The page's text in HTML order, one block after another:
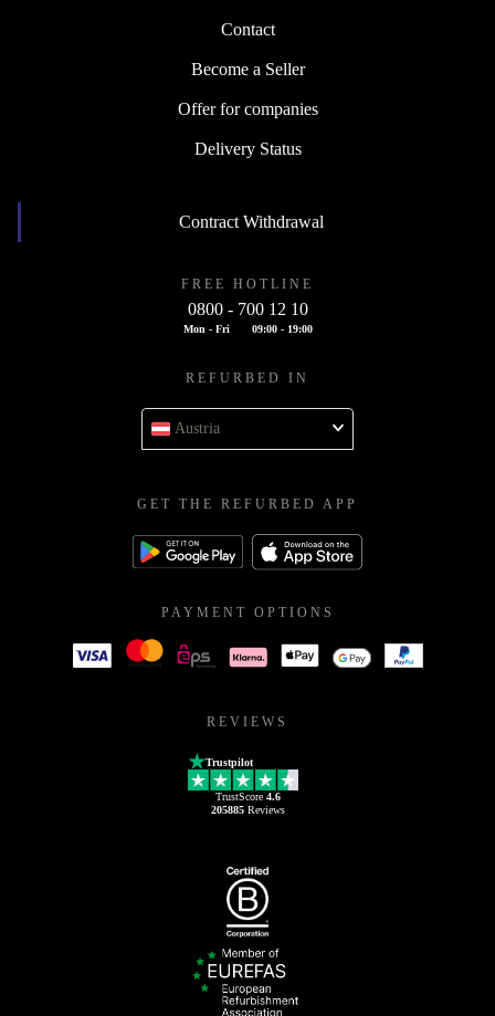
Contact
Become a Seller
Offer for companies
Delivery Status
Contract Withdrawal
FREE HOTLINE
0800 - 700 12 10
Mon - Fri 09:00 - 19:00
REFURBED IN
Austria
GET THE REFURBED APP
PAYMENT OPTIONS
REVIEWS
Trustpilot
TrustScore 4.6
205885Reviews